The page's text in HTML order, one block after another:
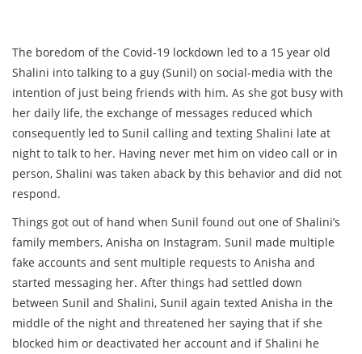
The boredom of the Covid-19 lockdown led to a 15 year old
Shalini into talking to a guy (Sunil) on social-media with the
intention of just being friends with him. As she got busy with
her daily life, the exchange of messages reduced which
consequently led to Sunil calling and texting Shalini late at
night to talk to her. Having never met him on video call or in
person, Shalini was taken aback by this behavior and did not
respond.
Things got out of hand when Sunil found out one of Shalini’s
family members, Anisha on Instagram. Sunil made multiple
fake accounts and sent multiple requests to Anisha and
started messaging her. After things had settled down
between Sunil and Shalini, Sunil again texted Anisha in the
middle of the night and threatened her saying that if she
blocked him or deactivated her account and if Shalini he